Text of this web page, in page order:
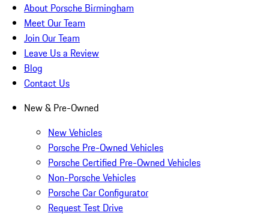
About Porsche Birmingham
Meet Our Team
Join Our Team
Leave Us a Review
Blog
Contact Us
New & Pre-Owned
New Vehicles
Porsche Pre-Owned Vehicles
Porsche Certified Pre-Owned Vehicles
Non-Porsche Vehicles
Porsche Car Configurator
Request Test Drive